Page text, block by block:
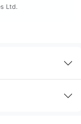
Ltd.